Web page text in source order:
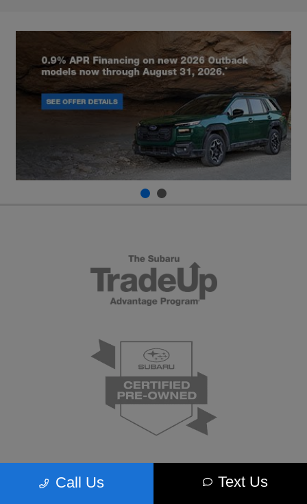
Call Us Text Us